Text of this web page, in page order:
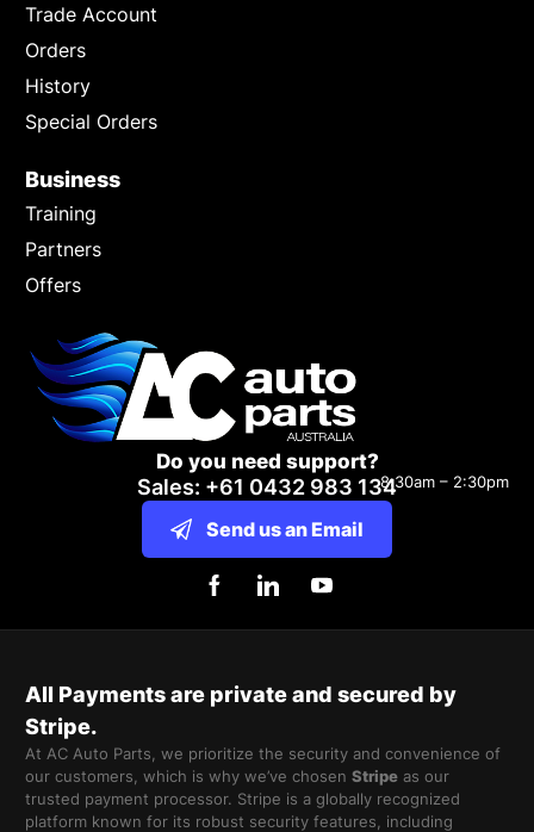
Trade Account
Orders
History
Special Orders
Business
Training
Partners
Offers
Do you need support?
Sales: +61 0432 983 1348:30am – 2:30pm
Send us an Email
All Payments are private and secured by
Stripe.
At AC Auto Parts, we prioritize the security and convenience of
our customers, which is why we’ve chosenStripe as our
trusted payment processor. Stripe is a globally recognized
platform known for its robust security features, including